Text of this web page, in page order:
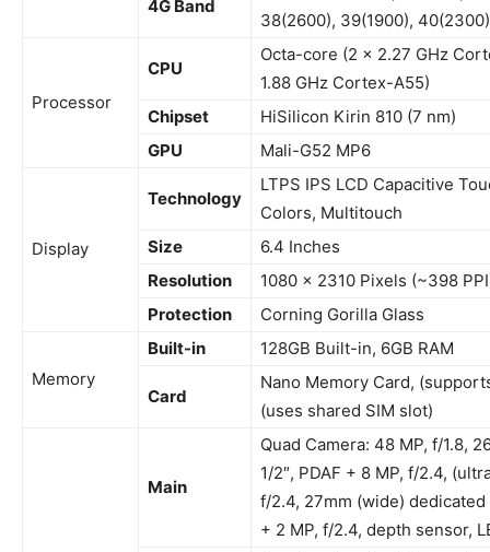
4G Band
38(2600), 39(1900),
Processor
CPU
Octa-core (2 x 2.27 GHz
1.88 GHz Cortex-A55)
Chipset
HiSilicon Kirin 810 (7 nm)
GPU
Mali-G52 MP6
Display
Technology
LTPS IPS LCD Capacitive
Colors, Multitouch
Size
6.4 Inches
Resolution
1080 x 2310 Pixels (~398
Protection
Corning Gorilla Glass
Memory
Built-in 128GB Built-in, 6GB RAM
Card
Nano Memory Card,
(uses shared SIM slot)
Main
Quad Camera: 48 MP, f/1.8,
1/2″, PDAF + 8 MP, f/2.4,
f/2.4, 27mm (wide) dedicated
+ 2 MP, f/2.4, depth sensor,